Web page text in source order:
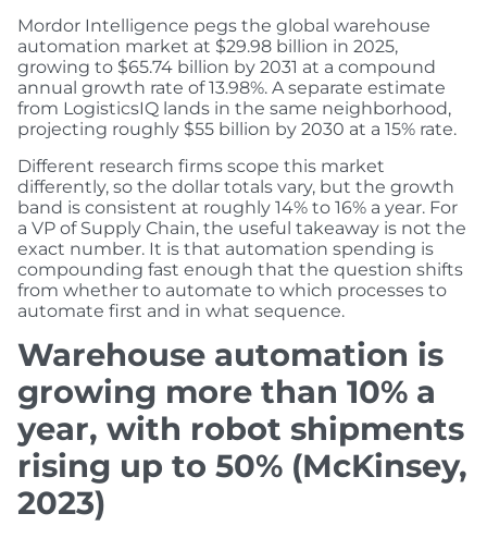
Mordor Intelligence pegs the global warehouse
automation market at $29.98 billion in 2025,
growing to $65.74 billion by 2031 at a compound
annual growth rate of 13.98%. A separate estimate
from LogisticsIQ lands in the same neighborhood,
projecting roughly $55 billion by 2030 at a 15% rate.
Different research firms scope this market
differently, so the dollar totals vary, but the growth
band is consistent at roughly 14% to 16% a year. For
a VP of Supply Chain, the useful takeaway is not the
exact number. It is that automation spending is
compounding fast enough that the question shifts
from whether to automate to which processes to
automate first and in what sequence.
Warehouse automation is
growing more than 10% a
year, with robot shipments
rising up to 50% (McKinsey,
2023)